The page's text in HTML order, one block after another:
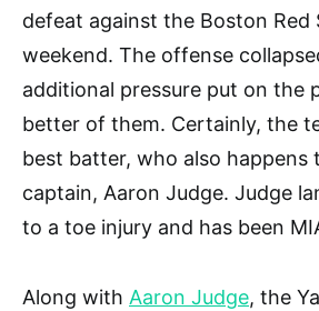
defeat against the Boston Red
weekend. The offense
additional pressure put on the
better of them. Certainly, the
best batter, who also happens
captain, Aaron Judge. Judge
to a toe injury and has been
Along with Aaron Judge, the